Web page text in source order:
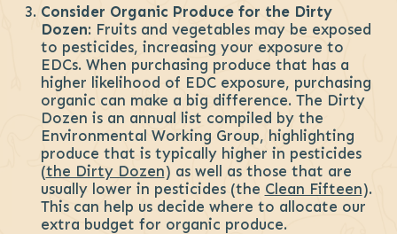
Consider Organic Produce for the Dirty
Dozen: Fruits and vegetables may be exposed
to pesticides, increasing your exposure to
EDCs. When purchasing produce that has a
higher likelihood of EDC exposure, purchasing
organic can make a big difference. The Dirty
Dozen is an annual list compiled by the
Environmental Working Group, highlighting
produce that is typically higher in pesticides
(the Dirty Dozen) as well as those that are
usually lower in pesticides (the Clean Fifteen).
This can help us decide where to allocate our
extra budget for organic produce.